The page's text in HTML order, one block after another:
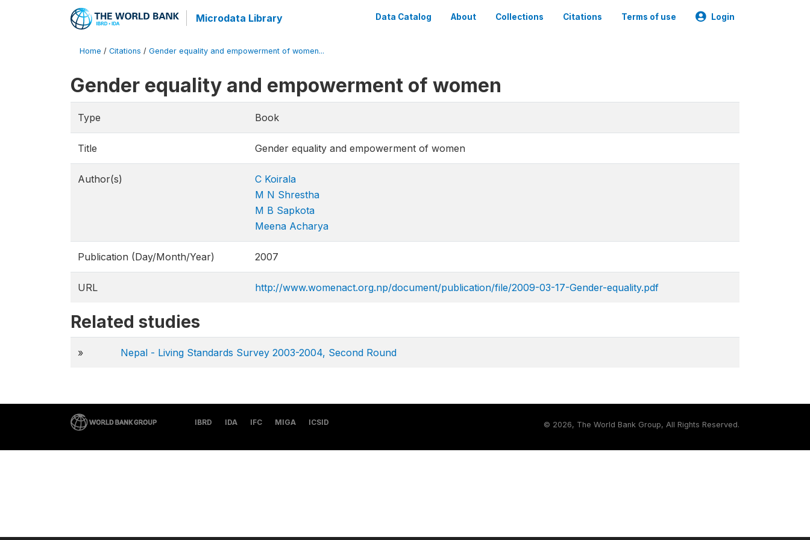
Microdata Library Data Catalog About Collections Citations Terms of use Login
Home / Citations / Gender equality and empowerment of women...
Gender equality and empowerment of women
Type Book
Title Gender equality and empowerment of women
Author(s)
C Koirala
M N Shrestha
M B Sapkota
Meena Acharya
Publication (Day/Month/Year) 2007
URL http://www.womenact.org.np/document/publication/file/2009-03-17-Gender-equality.pdf
Related studies
» Nepal - Living Standards Survey 2003-2004, Second Round
IBRD IDA IFC MIGA ICSID © 2026, The World Bank Group, All Rights Reserved.